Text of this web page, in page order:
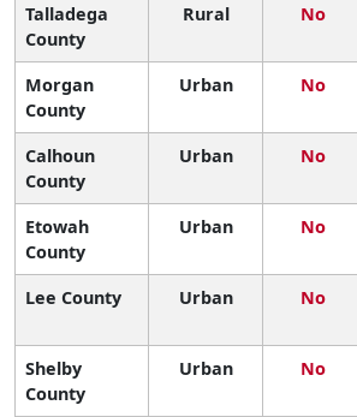
Talladega
County
Rural No
Morgan
County
Urban No
Calhoun
County
Urban No
Etowah
County
Urban No
Lee County Urban No
Shelby
County
Urban No